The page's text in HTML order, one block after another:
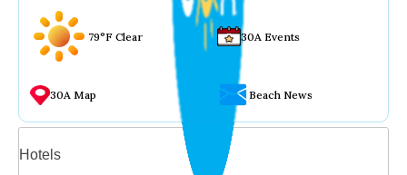
79°F Clear 30A Events
30A Map Beach News
Hotels